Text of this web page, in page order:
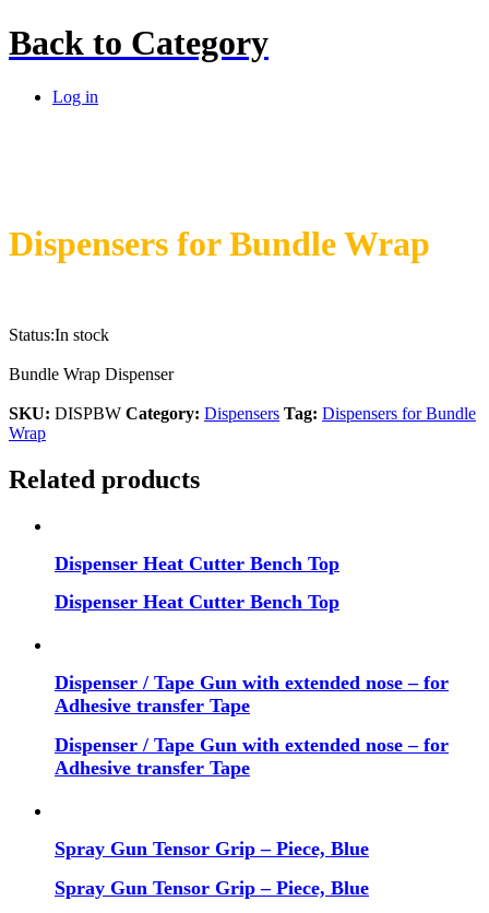
Back to Category
Log in
Dispensers for Bundle Wrap
Status:In stock
Bundle Wrap Dispenser
SKU: DISPBW Category: Dispensers Tag: Dispensers for Bundle
Wrap
Related products
Dispenser Heat Cutter Bench Top
Dispenser Heat Cutter Bench Top
Dispenser / Tape Gun with extended nose – for
Adhesive transfer Tape
Dispenser / Tape Gun with extended nose – for
Adhesive transfer Tape
Spray Gun Tensor Grip – Piece, Blue
Spray Gun Tensor Grip – Piece, Blue